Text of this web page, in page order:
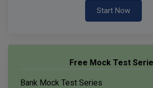
Start Now
Free Mock Test
Bank Mock Test Series